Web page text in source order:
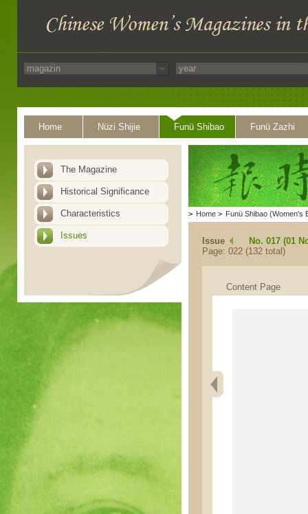
Home Nüzi Shijie Funü Shibao Funü Zazhi
The Magazine
Historical Significance
Characteristics
Issues
> Home > Funü Shibao (Women's
Issue
No. 017 (01
Page: 022 (132 total)
Content Page